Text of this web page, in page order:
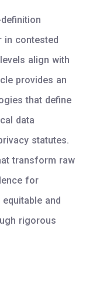
in contested
align with
provides an
that define
data
statutes.
transform raw
for
and
rigorous